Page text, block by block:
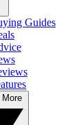
Guides